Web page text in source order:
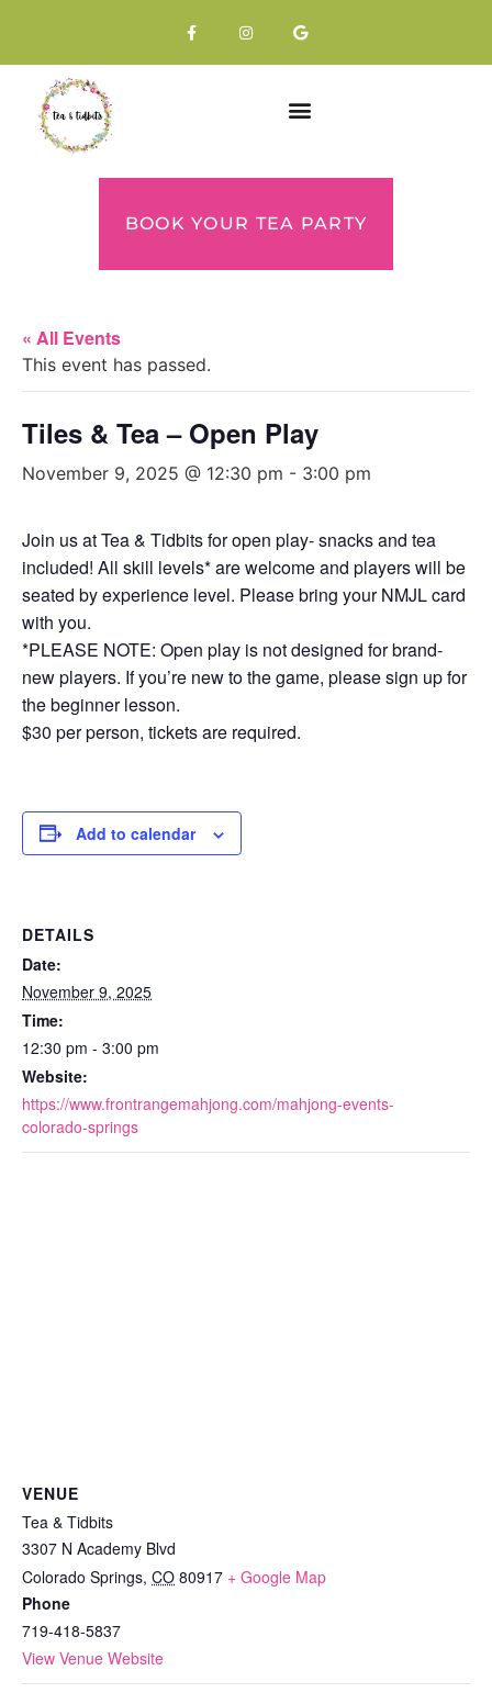
BOOK YOUR TEA PARTY
« All Events
This event has passed.
Tiles & Tea – Open Play
November 9, 2025 @ 12:30 pm - 3:00 pm
Join us at Tea & Tidbits for open play- snacks and tea
included! All skill levels* are welcome and players will be
seated by experience level. Please bring your NMJL card
with you.
*PLEASE NOTE: Open play is not designed for brand-
new players. If you’re new to the game, please sign up for
the beginner lesson.
$30 per person, tickets are required.
Add to calendar
DETAILS
Date:
November 9, 2025
Time:
12:30 pm - 3:00 pm
Website:
https://www.frontrangemahjong.com/mahjong-events-
colorado-springs
VENUE
Tea & Tidbits
3307 N Academy Blvd
Colorado Springs, CO 80917 + Google Map
Phone
719-418-5837
View Venue Website